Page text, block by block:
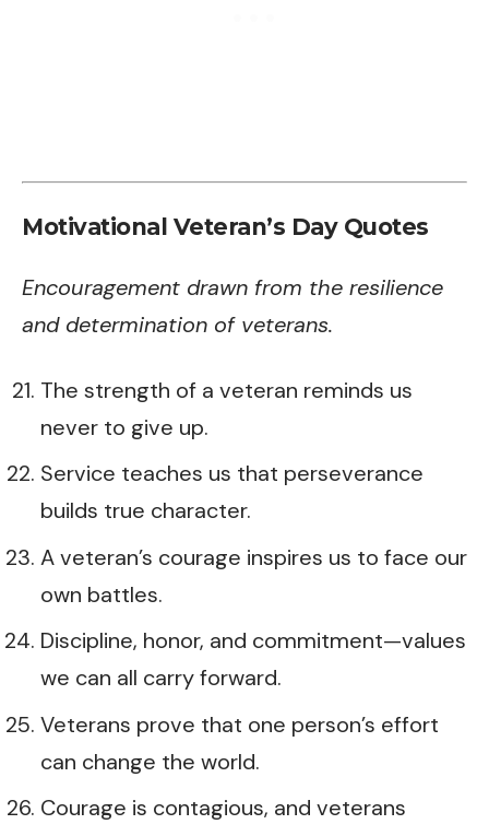
Motivational Veteran’s Day Quotes
Encouragement drawn from the resilience
and determination of veterans.
The strength of a veteran reminds us
never to give up.
Service teaches us that perseverance
builds true character.
A veteran’s courage inspires us to face our
own battles.
Discipline, honor, and commitment—values
we can all carry forward.
Veterans prove that one person’s effort
can change the world.
Courage is contagious, and veterans